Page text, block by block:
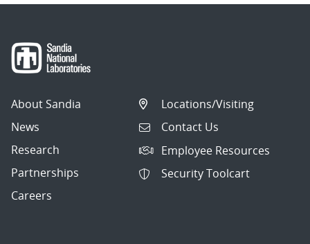
About Sandia
News
Research
Partnerships
Careers
Locations/Visiting
Contact Us
Employee Resources
Security Toolcart